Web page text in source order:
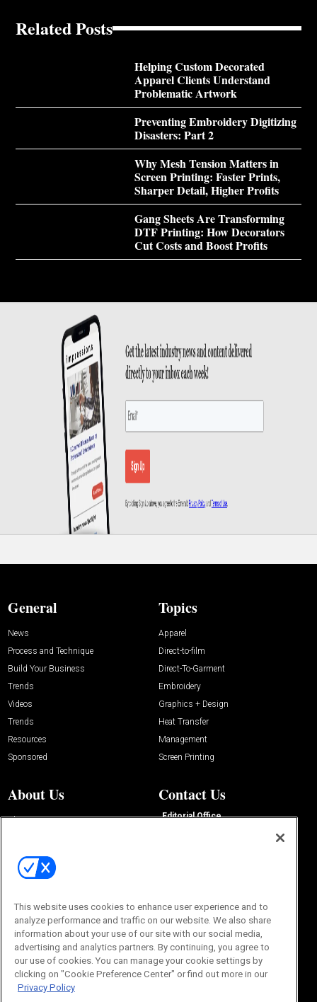
Related Posts
Helping Custom Decorated
Apparel Clients Understand
Problematic Artwork
Preventing Embroidery Digitizing
Disasters: Part 2
Why Mesh Tension Matters in
Screen Printing: Faster Prints,
Sharper Detail, Higher Profits
Gang Sheets Are Transforming
DTF Printing: How Decorators
Cut Costs and Boost Profits
General
News
Process and Technique
Build Your Business
Trends
Videos
Trends
Resources
Sponsored
Topics
Apparel
Direct-to-film
Direct-To-Garment
Embroidery
Graphics + Design
Heat Transfer
Management
Screen Printing
About Us
About Us
Buyers Guide
Advertise
Contact Us
Editorial Office
This website uses cookies to enhance user experience and to
analyze performance and traffic on our website. We also share
information about your use of our site with our social media,
advertising and analytics partners. By continuing, you agree to
our use of cookies. You can manage your cookie settings by
clicking on "Cookie Preference Center" or find out more in our
Privacy Policy